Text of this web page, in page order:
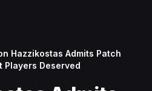
Hazzikostas Admits Patch
Players Deserved